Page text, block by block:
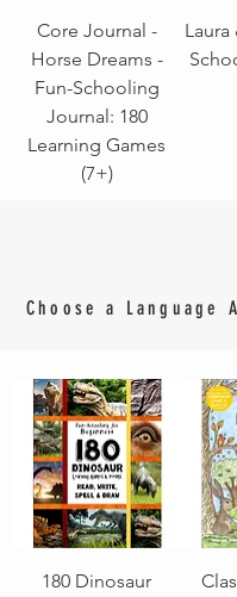
Core Journal -
Horse Dreams -
Fun-Schooling
Journal: 180
Learning Games
(7+)
Laura
Choose a Language
180 Dinosaur